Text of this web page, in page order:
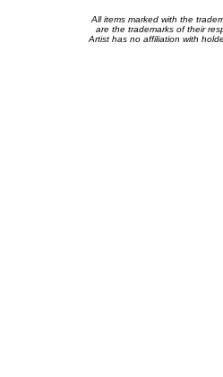
All items marked with the
are the trademarks of their
Artist has no affiliation with